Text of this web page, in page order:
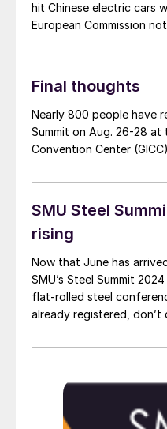
hit Chinese electric cars
European Commission
17-38% on imported
The duties will be […]
Final thoughts
Nearly 800 people have
Summit on Aug. 26-28 at
Convention Center
SMU Steel
rising
Now that June has
SMU’s Steel Summit
flat-rolled steel
already registered, don’t
already registered to be